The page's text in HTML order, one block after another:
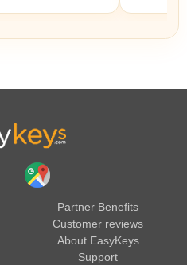
Partner Benefits
Customer reviews
About EasyKeys
Support